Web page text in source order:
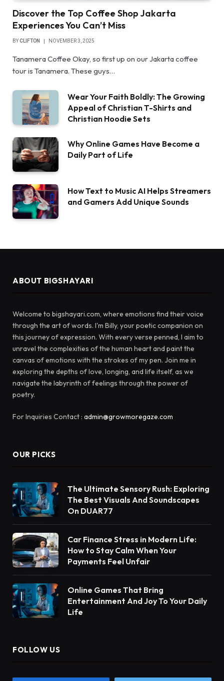
Discover the Top Coffee Shop Jakarta
Experiences You Can’t Miss
BYCLIFTON NOVEMBER 3, 2025
Tanamera Coffee Okay, so first up on our Jakarta coffee
tour is Tanamera. These guys…
Wear Your Faith Boldly: The Growing
Appeal of Christian T-Shirts and
Christian Hoodie Sets
Why Online Games Have Become a
Daily Part of Life
How Text to Music AI Helps Streamers
and Gamers Add Unique Sounds
ABOUT BIGSHAYARI
Welcome to bigshayari.com, where emotions find their voice
through the art of words. I'm Billy, your poetic companion on
this journey of expression. With every verse penned, I aim to
unravel the complexities of the human heart and paint the
canvas of emotions with the strokes of my pen. Join me in
exploring the depths of love, longing, and life itself, as we
navigate the labyrinth of feelings through the power of
poetry.
For Inquiries Contact : admin@growmoregaze.com
OUR PICKS
The Ultimate Sensory Rush: Exploring
The Best Visuals And Soundscapes
On DUAR77
Car Finance Stress in Modern Life:
How to Stay Calm When Your
Payments Feel Unfair
Online Games That Bring
Entertainment And Joy To Your Daily
Life
FOLLOW US